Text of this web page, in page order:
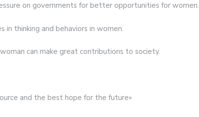
on governments for better opportunities for women.
in thinking and behaviors in women.
can make great contributions to society.
and the best hope for the future»